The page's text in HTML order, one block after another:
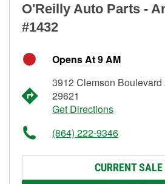
O'Reilly Auto Parts -
#1432
Opens At 9 AM
3912 Clemson
29621
Get Directions
(864) 222-9346
CURRENT